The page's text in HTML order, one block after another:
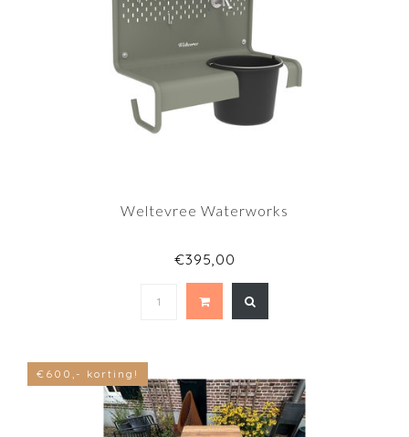
Weltevree Waterworks
€395,00
€600,- korting!